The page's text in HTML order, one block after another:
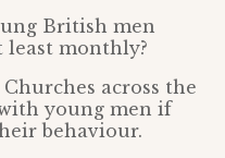
British men
monthly?
across the
young men if
behaviour.